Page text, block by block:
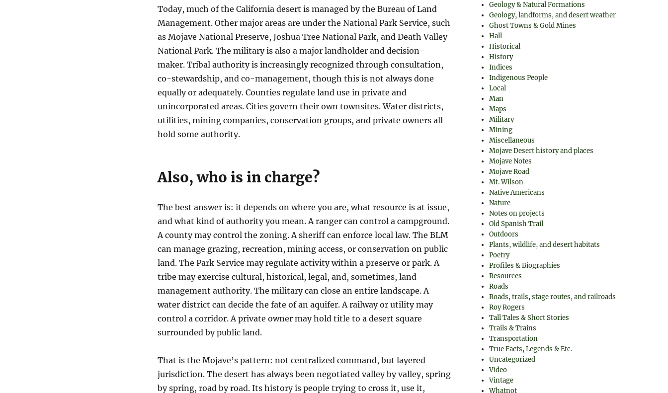
Today, much of the California desert is managed by the Bureau of Land
Management. Other major areas are under the National Park Service, such
as Mojave National Preserve, Joshua Tree National Park, and Death Valley
National Park. The military is also a major landholder and decision-
maker. Tribal authority is increasingly recognized through consultation,
co-stewardship, and co-management, though this is not always done
equally or adequately. Counties regulate land use in private and
unincorporated areas. Cities govern their own townsites. Water districts,
utilities, mining companies, conservation groups, and private owners all
hold some authority.
Also, who is in charge?
The best answer is: it depends on where you are, what resource is at issue,
and what kind of authority you mean. A ranger can control a campground.
A county may control the zoning. A sheriff can enforce local law. The BLM
can manage grazing, recreation, mining access, or conservation on public
land. The Park Service may regulate activity within a preserve or park. A
tribe may exercise cultural, historical, legal, and, sometimes, land-
management authority. The military can close an entire landscape. A
water district can decide the fate of an aquifer. A railway or utility may
control a corridor. A private owner may hold title to a desert square
surrounded by public land.
That is the Mojave’s pattern: not centralized command, but layered
jurisdiction. The desert has always been negotiated valley by valley, spring
by spring, road by road. Its history is people trying to cross it, use it,
Geology & Natural Formations
Geology, landforms, and desert weather
Ghost Towns & Gold Mines
Hall
Historical
History
Indices
Indigenous People
Local
Man
Maps
Military
Mining
Miscellaneous
Mojave Desert history and places
Mojave Notes
Mojave Road
Mt. Wilson
Native Americans
Nature
Notes on projects
Old Spanish Trail
Outdoors
Plants, wildlife, and desert habitats
Poetry
Profiles & Biographies
Resources
Roads
Roads, trails, stage routes, and railroads
Roy Rogers
Tall Tales & Short Stories
Trails & Trains
Transportation
True Facts, Legends & Etc.
Uncategorized
Video
Vintage
Whatnot